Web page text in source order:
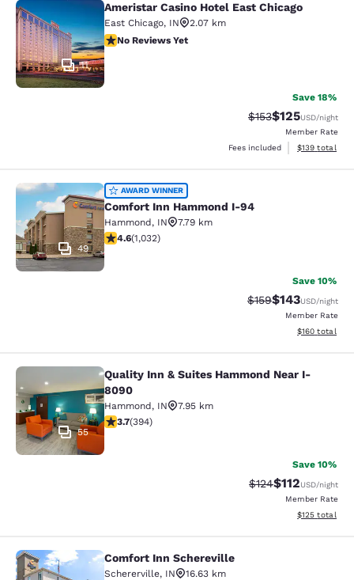
Ameristar Casino Hotel East
11
Ameristar Casino Hotel East Chicago
East Chicago, IN
2.07 km
No Reviews Yet
No Reviews Yet
Save 18%
Strikethrough Rate:
$153Discounted
$125USD/night
Member Rate
Fees included
View
$139 total
Comfort Inn Hammond I-94
49
AWARD WINNER
Comfort Inn Hammond I-94
Hammond, IN
7.79 km
4.56 stars rating. Excellent. 1032 reviews
4.6(1,032)
Save 10%
Strikethrough Rate:
$159Discounted
$143USD/night
Member Rate
View
$160 total
Quality Inn & Suites Hammond
55
Quality Inn & Suites Hammond Near I-
8090
Hammond, IN
7.95 km
3.71 stars rating. Good. 394 reviews
3.7(394)
Save 10%
Strikethrough Rate:
$124Discounted
$112USD/night
Member Rate
View
$125 total
Comfort Inn Schereville
Comfort Inn Schereville
Schererville, IN
16.63 km